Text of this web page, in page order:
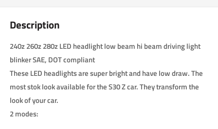
Description
240z 260z 280z LED headlight low beam hi beam driving light
blinker SAE, DOT compliant
These LED headlights are super bright and have low draw. The
most stok look available for the S30 Z car. They transform the
look of your car.
2 modes: